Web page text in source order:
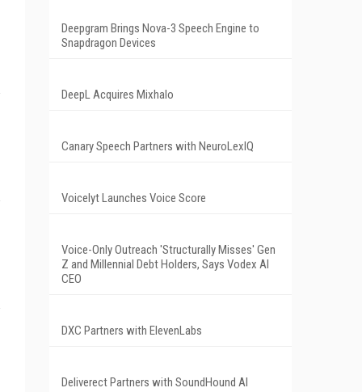
Deepgram Brings Nova-3 Speech Engine to
Snapdragon Devices
DeepL Acquires Mixhalo
Canary Speech Partners with NeuroLexIQ
Voicelyt Launches Voice Score
Voice-Only Outreach 'Structurally Misses' Gen
Z and Millennial Debt Holders, Says Vodex AI
CEO
DXC Partners with ElevenLabs
Deliverect Partners with SoundHound AI